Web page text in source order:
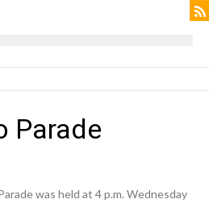
Parade
was held at 4 p.m. Wednesday